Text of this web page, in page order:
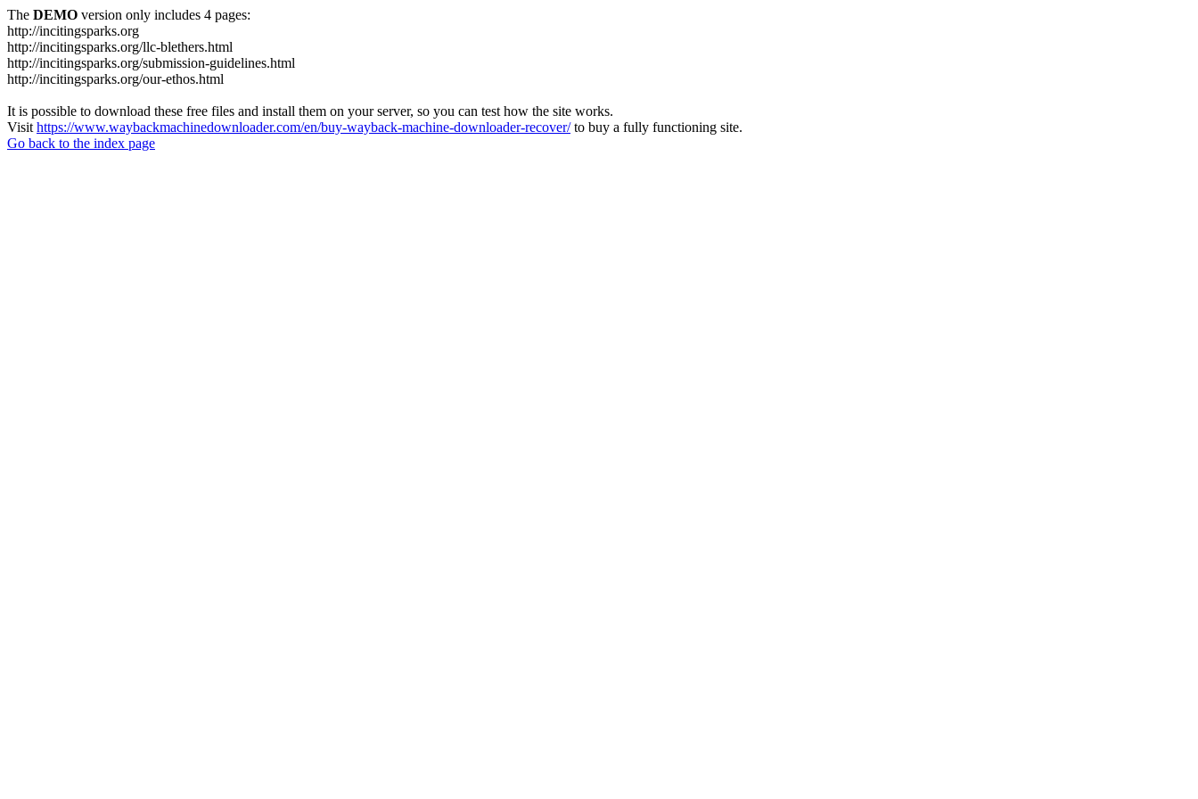
The DEMO version only includes 4 pages:
http://incitingsparks.org
http://incitingsparks.org/llc-blethers.html
http://incitingsparks.org/submission-guidelines.html
http://incitingsparks.org/our-ethos.html
It is possible to download these free files and install them on your server, so you can test how the site works.
Visit https://www.waybackmachinedownloader.com/en/buy-wayback-machine-downloader-recover/to buy a fully functioning site.
Go back to the index page